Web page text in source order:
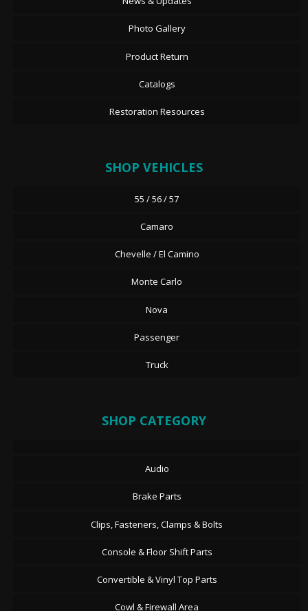
Photo Gallery
Product Return
Catalogs
Restoration Resources
SHOP VEHICLES
55 / 56 / 57
Camaro
Chevelle / El Camino
Monte Carlo
Nova
Passenger
Truck
SHOP CATEGORY
Audio
Brake Parts
Clips, Fasteners, Clamps & Bolts
Console & Floor Shift Parts
Convertible & Vinyl Top Parts
Cowl & Firewall Area